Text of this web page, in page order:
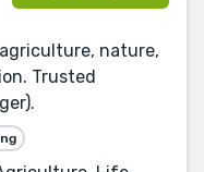
nature,
Trusted